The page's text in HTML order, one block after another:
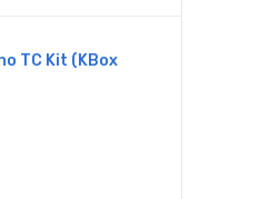
TC Kit (KBox